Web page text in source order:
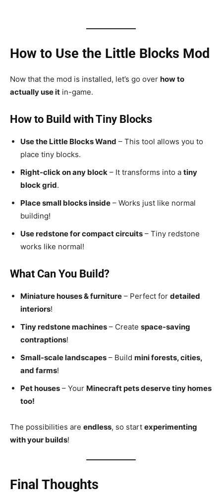
How to Use the Little Blocks Mod
Now that the mod is installed, let’s go over how to
actually use it in-game.
How to Build with Tiny Blocks
Use the Little Blocks Wand – This tool allows you to
place tiny blocks.
Right-click on any block – It transforms into a tiny
block grid.
Place small blocks inside – Works just like normal
building!
Use redstone for compact circuits – Tiny redstone
works like normal!
What Can You Build?
Miniature houses & furniture – Perfect for detailed
interiors!
Tiny redstone machines – Create space-saving
contraptions!
Small-scale landscapes – Build mini forests, cities,
and farms!
Pet houses – Your Minecraft pets deserve tiny homes
too!
The possibilities are endless, so start experimenting
with your builds!
Final Thoughts